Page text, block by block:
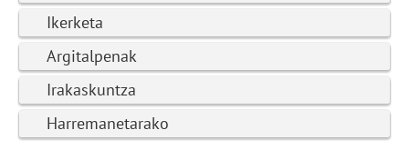
Ikerketa
Argitalpenak
Irakaskuntza
Harremanetarako